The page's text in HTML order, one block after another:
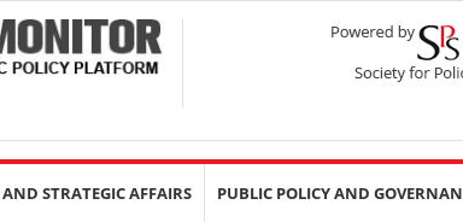
STRATEGIC AFFAIRS PUBLIC POLICY AND